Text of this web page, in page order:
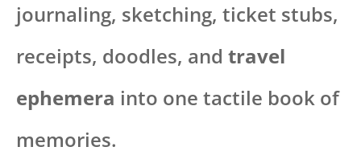
journaling, sketching, ticket stubs,
receipts, doodles, and travel
ephemera into one tactile book of
memories.